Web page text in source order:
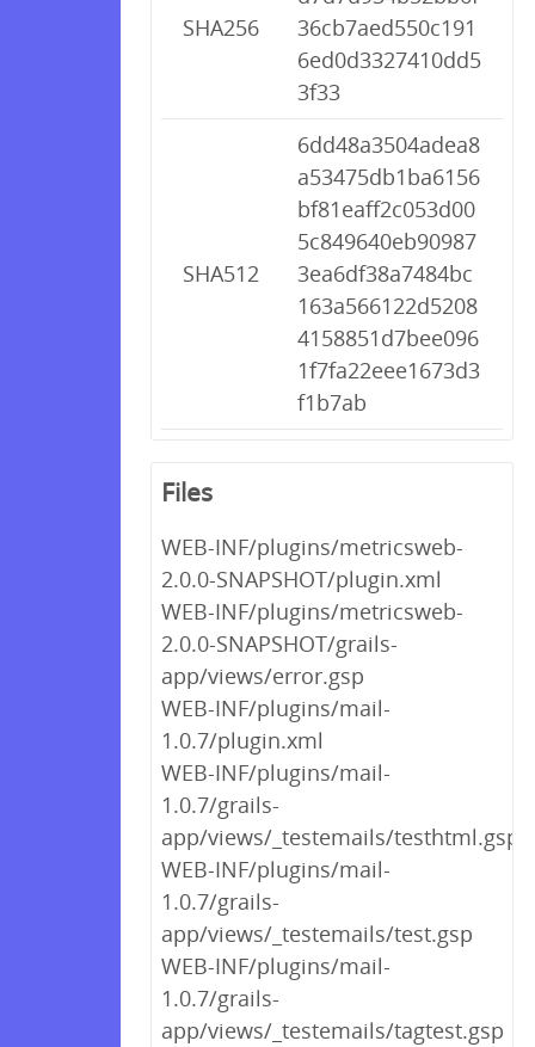
SHA256
36cb7aed550c191
6ed0d3327410dd5
3f33
SHA512
6dd48a3504adea8
a53475db1ba6156
bf81eaff2c053d00
5c849640eb90987
3ea6df38a7484bc
163a566122d5208
4158851d7bee096
1f7fa22eee1673d3
f1b7ab
Files
WEB-INF/plugins/metricsweb-
2.0.0-SNAPSHOT/plugin.xml
WEB-INF/plugins/metricsweb-
2.0.0-SNAPSHOT/grails-
app/views/error.gsp
WEB-INF/plugins/mail-
1.0.7/plugin.xml
WEB-INF/plugins/mail-
1.0.7/grails-
app/views/_testemails/testhtml.gsp
WEB-INF/plugins/mail-
1.0.7/grails-
app/views/_testemails/test.gsp
WEB-INF/plugins/mail-
1.0.7/grails-
app/views/_testemails/tagtest.gsp